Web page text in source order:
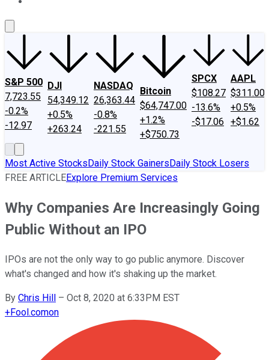
S&P 500
7,723.55
-0.2%
-12.97
DJI
54,349.12
+0.5%
+263.24
NASDAQ
26,363.44
-0.8%
-221.55
Bitcoin
$64,747.00
+1.2%
+$750.73
SPCX
$108.27
-13.6%
-$17.06
AAPL
$311.00
+0.5%
+$1.62
Most Active StocksDaily Stock GainersDaily Stock Losers
FREE ARTICLEExplore Premium Services
Why Companies Are Increasingly Going
Public Without an IPO
IPOs are not the only way to go public anymore. Discover
what's changed and how it's shaking up the market.
By Chris Hill – Oct 8, 2020 at 6:33PM EST
+Fool.comon